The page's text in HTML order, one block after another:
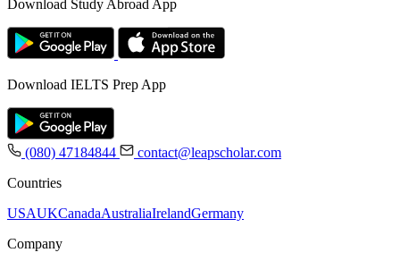
Download Study Abroad App
Download IELTS Prep App
(080) 47184844
contact@leapscholar.com
Countries
USAUKCanadaAustraliaIrelandGermany
Company